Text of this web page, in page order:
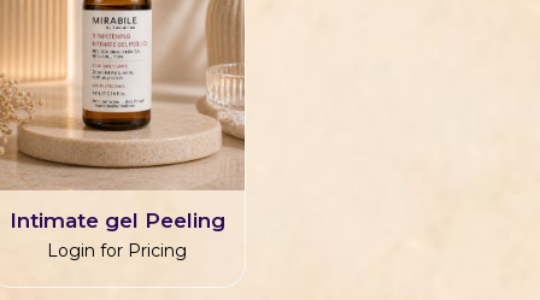
Intimate gel Peeling
Login for Pricing